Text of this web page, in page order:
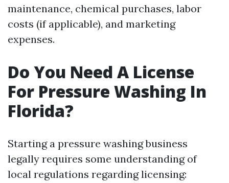
maintenance, chemical purchases, labor
costs (if applicable), and marketing
expenses.
Do You Need A License
For Pressure Washing In
Florida?
Starting a pressure washing business
legally requires some understanding of
local regulations regarding licensing: